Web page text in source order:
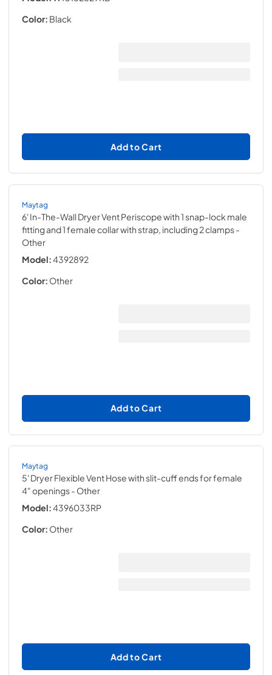
Color: Black
Add to Cart
Maytag
6' In-The-Wall Dryer Vent Periscope with 1 snap-lock male
fitting and 1 female collar with strap, including 2 clamps-
Other
Model:4392892
Color: Other
Add to Cart
Maytag
5' Dryer Flexible Vent Hose with slit-cuff ends for female
4" openings- Other
Model:4396033RP
Color: Other
Add to Cart